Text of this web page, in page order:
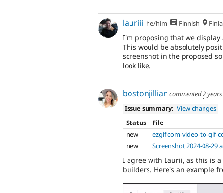
lauriii he/him Finnish
I'm proposing that we display
This would be absolutely
screenshot in the proposed
look like.
bostonjillian commented2
Issue summary: View changes
Status
File
new
ezgif.com-video-to-gif-
new
Screenshot 2024-08-29
I agree with Laurii, as this is
builders. Here's an example